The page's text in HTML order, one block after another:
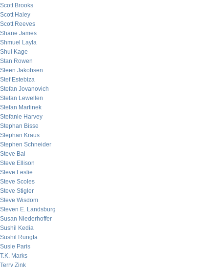
Scott Brooks
Scott Haley
Scott Reeves
Shane James
Shmuel Layla
Shui Kage
Stan Rowen
Steen Jakobsen
Stef Estebiza
Stefan Jovanovich
Stefan Lewellen
Stefan Martinek
Stefanie Harvey
Stephan Bisse
Stephan Kraus
Stephen Schneider
Steve Bal
Steve Ellison
Steve Leslie
Steve Scoles
Steve Stigler
Steve Wisdom
Steven E. Landsburg
Susan Niederhoffer
Sushil Kedia
Sushil Rungta
Susie Paris
T.K. Marks
Terry Zink